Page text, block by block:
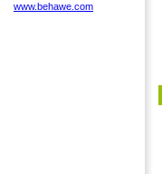
www.behawe.com